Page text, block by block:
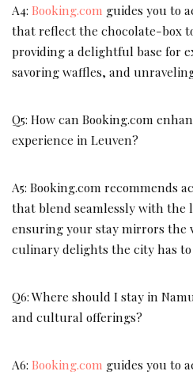
A4: Booking.com guides you to
that reflect the chocolate-box
providing a delightful base for
savoring waffles, and
Q5: How can Booking.com
experience in Leuven?
A5: Booking.com recommends
that blend seamlessly with the
ensuring your stay mirrors the
culinary delights the city has to
Q6: Where should I stay in
and cultural offerings?
A6: Booking.com guides you to